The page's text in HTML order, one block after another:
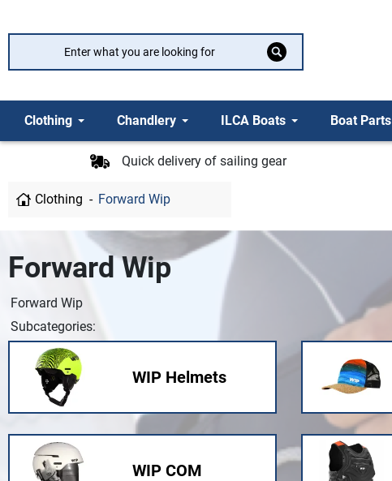
Clothing Chandlery ILCA Boats Boat Parts
Quick delivery of sailing gear
Clothing Forward Wip
Forward Wip
Forward Wip
Subcategories:
WIP Helmets
WIP COM